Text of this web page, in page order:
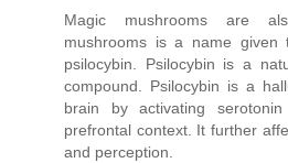
Magic mushrooms are
mushrooms is a name given
psilocybin. Psilocybin is a
compound. Psilocybin is a
brain by activating
prefrontal context. It further
and perception.